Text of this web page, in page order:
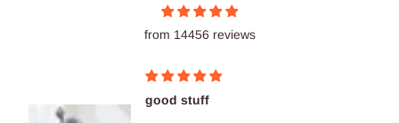
from 14456 reviews
good stuff